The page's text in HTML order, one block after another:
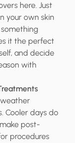
here. Just
your own skin
it the perfect
and decide
with
Cooler days do
post-
procedures